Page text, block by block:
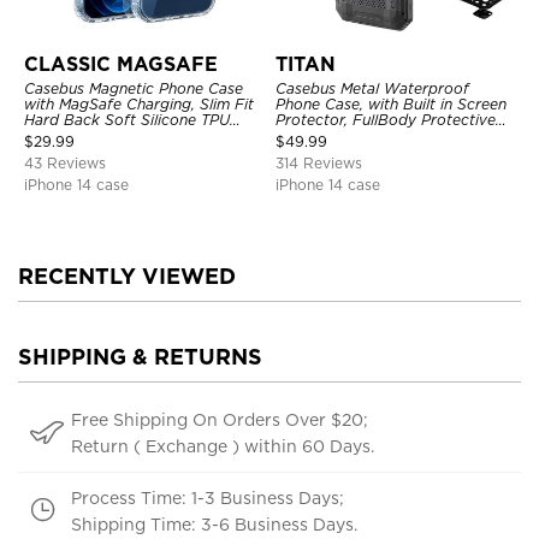
CLASSIC MAGSAFE
Casebus Magnetic Phone Case
with MagSafe Charging, Slim Fit
Hard Back Soft Silicone TPU
Bumper Cover, Thin Cut
Shockproof Anti Cover
$29.99
43 Reviews
iPhone 14 case
TITAN
Casebus Metal Waterproof
Phone Case, with Built in Screen
Protector, FullBody Protective
Shockproof Heavy Duty Rugged
Defender Cover
$49.99
314 Reviews
iPhone 14 case
RECENTLY VIEWED
SHIPPING & RETURNS
Free Shipping On Orders Over $20;
Return ( Exchange ) within 60 Days.
Process Time: 1-3 Business Days;
Shipping Time: 3-6 Business Days.